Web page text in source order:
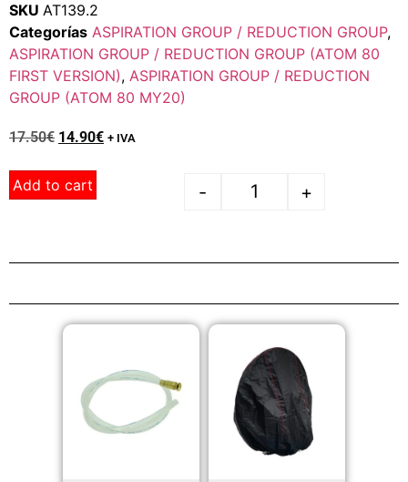
SKU AT139.2
Categorías ASPIRATION GROUP / REDUCTION GROUP,
ASPIRATION GROUP / REDUCTION GROUP (ATOM 80
FIRST VERSION), ASPIRATION GROUP / REDUCTION
GROUP (ATOM 80 MY20)
17.50€ 14.90€ + IVA
- +
Add to cart